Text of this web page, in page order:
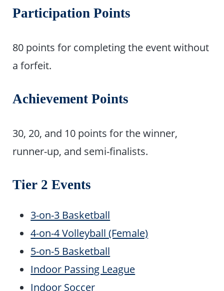
Participation Points
80 points for completing the event without
a forfeit.
Achievement Points
30, 20, and 10 points for the winner,
runner-up, and semi-finalists.
Tier 2 Events
3-on-3 Basketball
4-on-4 Volleyball (Female)
5-on-5 Basketball
Indoor Passing League
Indoor Soccer